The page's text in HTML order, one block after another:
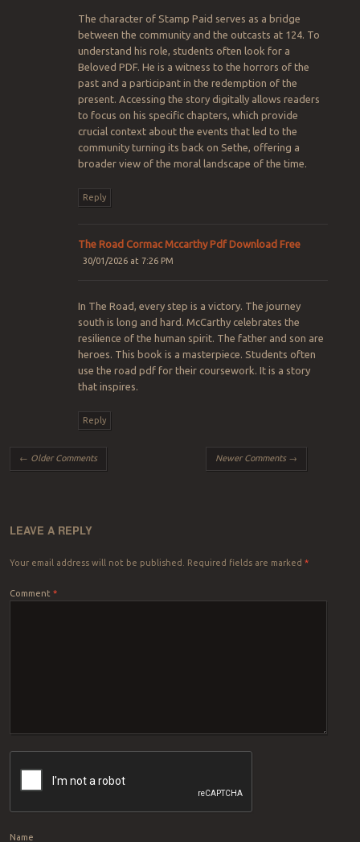
The character of Stamp Paid serves as a bridge
between the community and the outcasts at 124. To
understand his role, students often look for a
Beloved PDF. He is a witness to the horrors of the
past and a participant in the redemption of the
present. Accessing the story digitally allows readers
to focus on his specific chapters, which provide
crucial context about the events that led to the
community turning its back on Sethe, offering a
broader view of the moral landscape of the time.
Reply
The Road Cormac Mccarthy Pdf Download Free
30/01/2026 at 7:26 PM
In The Road, every step is a victory. The journey
south is long and hard. McCarthy celebrates the
resilience of the human spirit. The father and son are
heroes. This book is a masterpiece. Students often
use the road pdf for their coursework. It is a story
that inspires.
Reply
Comment navigation
← Older Comments Newer Comments →
LEAVE A REPLY
Your email address will not be published. Required fields are marked *
Comment *
Name